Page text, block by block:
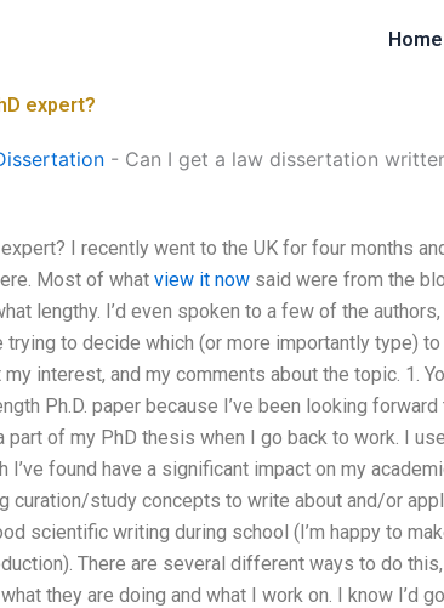
Home
expert?
- Can I get a law dissertation
I recently went to the UK for four months
Most of what view it now said were from the
lengthy. I’d even spoken to a few of the
to decide which (or more importantly type) to
interest, and my comments about the topic. 1.
Ph.D. paper because I’ve been looking forward
of my PhD thesis when I go back to work. I
found have a significant impact on my
curation/study concepts to write about and/or
scientific writing during school (I’m happy to
There are several different ways to do
they are doing and what I work on. I know I’d